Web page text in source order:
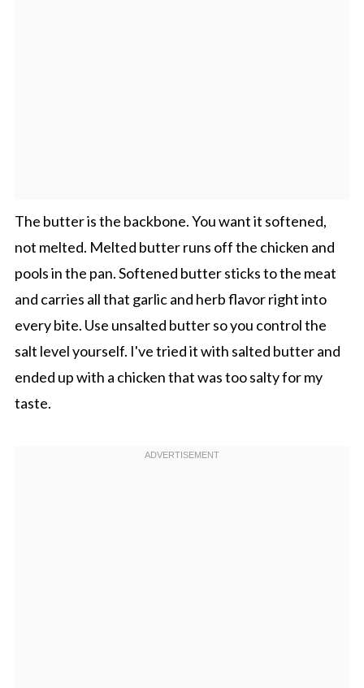
The butter is the backbone. You want it softened,
not melted. Melted butter runs off the chicken and
pools in the pan. Softened butter sticks to the meat
and carries all that garlic and herb flavor right into
every bite. Use unsalted butter so you control the
salt level yourself. I've tried it with salted butter and
ended up with a chicken that was too salty for my
taste.